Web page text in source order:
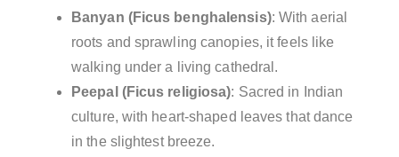
Banyan (Ficus benghalensis): With aerial
roots and sprawling canopies, it feels like
walking under a living cathedral.
Peepal (Ficus religiosa): Sacred in Indian
culture, with heart-shaped leaves that dance
in the slightest breeze.